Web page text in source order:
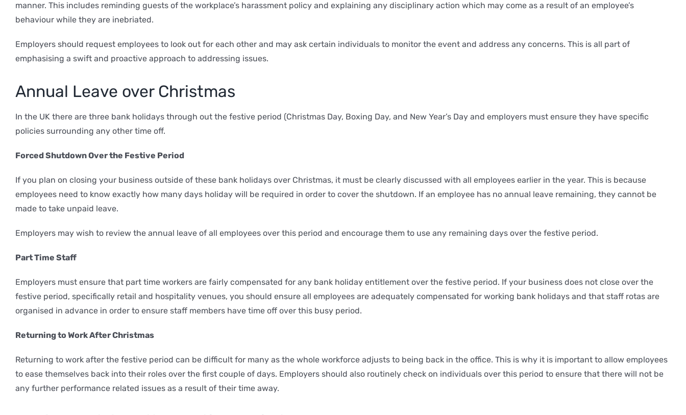
manner. This includes reminding guests of the workplace’s harassment policy and explaining any disciplinary action which may come as a result of an employee’s
behaviour while they are inebriated.
Employers should request employees to look out for each other and may ask certain individuals to monitor the event and address any concerns. This is all part of
emphasising a swift and proactive approach to addressing issues.
Annual Leave over Christmas
In the UK there are three bank holidays through out the festive period (Christmas Day, Boxing Day, and New Year’s Day and employers must ensure they have specific
policies surrounding any other time off.
Forced Shutdown Over the Festive Period
If you plan on closing your business outside of these bank holidays over Christmas, it must be clearly discussed with all employees earlier in the year. This is because
employees need to know exactly how many days holiday will be required in order to cover the shutdown. If an employee has no annual leave remaining, they cannot be
made to take unpaid leave.
Employers may wish to review the annual leave of all employees over this period and encourage them to use any remaining days over the festive period.
Part Time Staff
Employers must ensure that part time workers are fairly compensated for any bank holiday entitlement over the festive period. If your business does not close over the
festive period, specifically retail and hospitality venues, you should ensure all employees are adequately compensated for working bank holidays and that staff rotas are
organised in advance in order to ensure staff members have time off over this busy period.
Returning to Work After Christmas
Returning to work after the festive period can be difficult for many as the whole workforce adjusts to being back in the office. This is why it is important to allow employees
to ease themselves back into their roles over the first couple of days. Employers should also routinely check on individuals over this period to ensure that there will not be
any further performance related issues as a result of their time away.